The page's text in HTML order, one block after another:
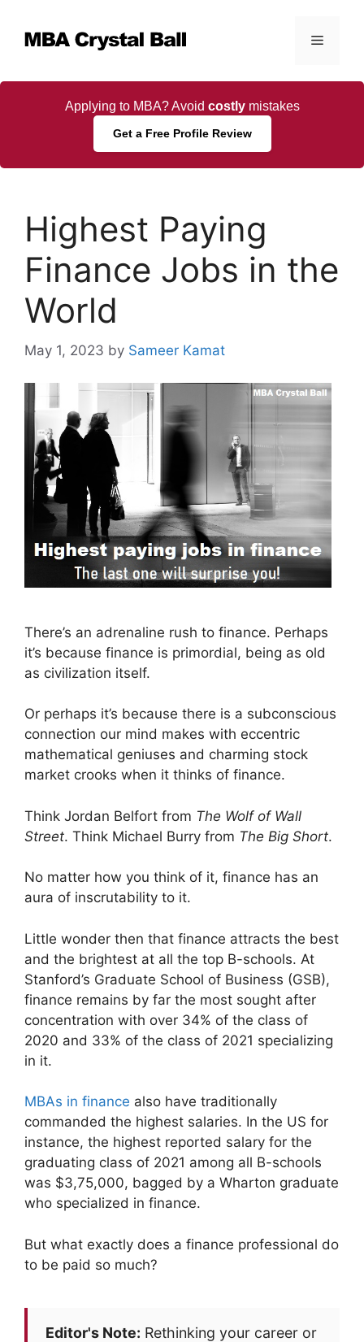
content
Menu
Applying to MBA? Avoid costlymistakes
Get a Free Profile Review
Highest Paying
Finance Jobs in the
World
May 1, 2023 by Sameer Kamat
There’s an adrenaline rush to finance. Perhaps
it’s because finance is primordial, being as old
as civilization itself.
Or perhaps it’s because there is a subconscious
connection our mind makes with eccentric
mathematical geniuses and charming stock
market crooks when it thinks of finance.
Think Jordan Belfort from The Wolf of Wall
Street. Think Michael Burry from The Big Short.
No matter how you think of it, finance has an
aura of inscrutability to it.
Little wonder then that finance attracts the best
and the brightest at all the top B-schools. At
Stanford’s Graduate School of Business (GSB),
finance remains by far the most sought after
concentration with over 34% of the class of
2020 and 33% of the class of 2021 specializing
in it.
MBAs in finance also have traditionally
commanded the highest salaries. In the US for
instance, the highest reported salary for the
graduating class of 2021 among all B-schools
was $3,75,000, bagged by a Wharton graduate
who specialized in finance.
But what exactly does a finance professional do
to be paid so much?
Editor's Note: Rethinking your career or